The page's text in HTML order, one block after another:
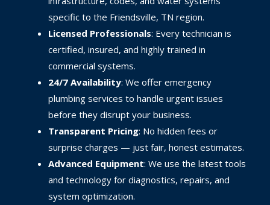
specific to the Friendsville, TN region.
Licensed Professionals: Every technician is
certified, insured, and highly trained in
commercial systems.
24/7 Availability: We offer emergency
plumbing services to handle urgent issues
before they disrupt your business.
Transparent Pricing: No hidden fees or
surprise charges — just fair, honest estimates.
Advanced Equipment: We use the latest tools
and technology for diagnostics, repairs, and
system optimization.